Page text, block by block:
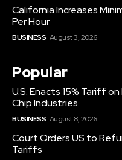
California Increases
Per Hour
BUSINESS August 3, 2026
Popular
U.S. Enacts 15% Tariff
Chip Industries
BUSINESS August 8, 2026
Court Orders US to
Tariffs